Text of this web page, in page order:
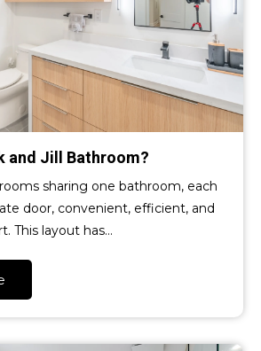
and Jill Bathroom?
sharing one bathroom, each
door, convenient, efficient, and
This layout has…